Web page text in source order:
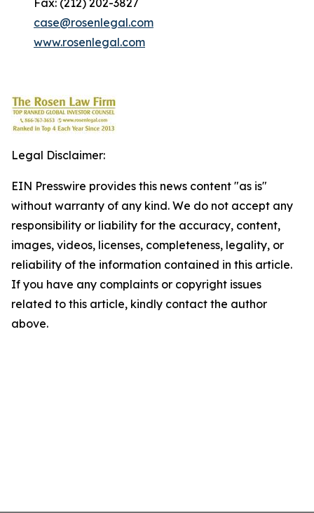
Fax: (212) 202-3827
case@rosenlegal.com
www.rosenlegal.com
Legal Disclaimer:
EIN Presswire provides this news content "as is"
without warranty of any kind. We do not accept any
responsibility or liability for the accuracy, content,
images, videos, licenses, completeness, legality, or
reliability of the information contained in this article.
If you have any complaints or copyright issues
related to this article, kindly contact the author
above.